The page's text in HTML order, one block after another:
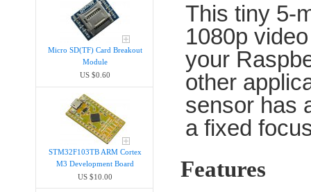
Micro SD(TF) Card Breakout
Module
US $0.60
STM32F103TB ARM Cortex
M3 Development Board
US $10.00
This tiny 5-
1080p
your
other
sensor has
a fixed
Features